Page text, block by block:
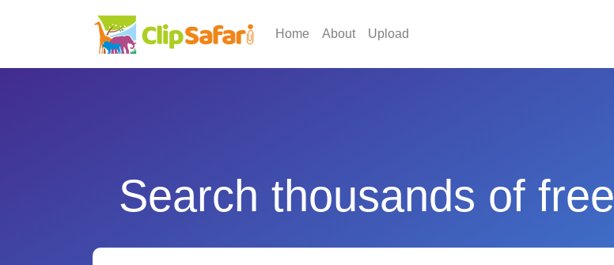
Home About Upload
Search thousands of free